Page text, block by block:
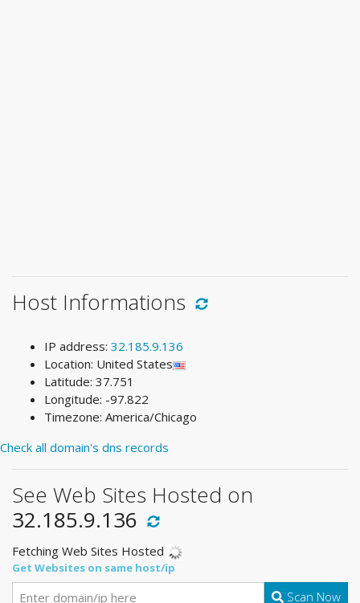
Host Informations
IP address: 32.185.9.136
Location: United States
Latitude: 37.751
Longitude: -97.822
Timezone: America/Chicago
Check all domain's dns records
See Web Sites Hosted on
32.185.9.136
Fetching Web Sites Hosted
Get Websites on same host/ip
Scan Now